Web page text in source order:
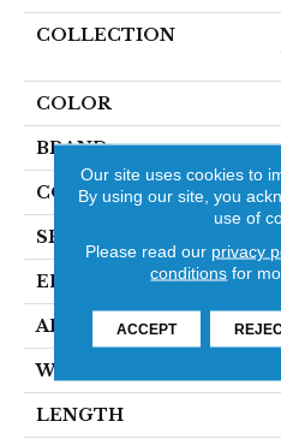
COLLECTION
COLOR
BRAND
CONSTRUCTION
SPECIES
EDGE
APPLICATION
WIDTH
LENGTH
Our site uses cookies to
By using our site, you
use of
Please read our privacy
conditions for
ACCEPT